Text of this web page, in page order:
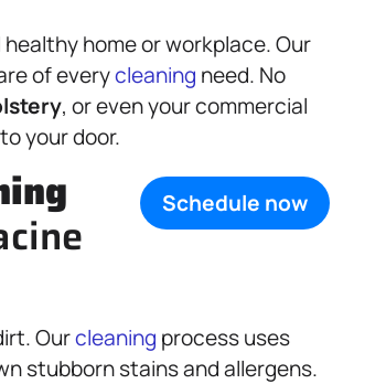
home or workplace. Our
of everycleaning need. No
, or even your commercial
your door.
Schedule now
Ourcleaning process uses
stubborn stains and allergens.